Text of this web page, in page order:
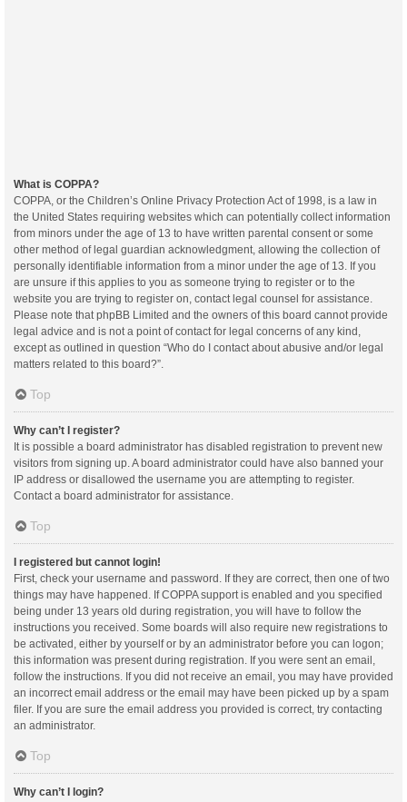
What is COPPA?
COPPA, or the Children’s Online Privacy Protection Act of 1998, is a law in
the United States requiring websites which can potentially collect information
from minors under the age of 13 to have written parental consent or some
other method of legal guardian acknowledgment, allowing the collection of
personally identifiable information from a minor under the age of 13. If you
are unsure if this applies to you as someone trying to register or to the
website you are trying to register on, contact legal counsel for assistance.
Please note that phpBB Limited and the owners of this board cannot provide
legal advice and is not a point of contact for legal concerns of any kind,
except as outlined in question “Who do I contact about abusive and/or legal
matters related to this board?”.
Top
Why can’t I register?
It is possible a board administrator has disabled registration to prevent new
visitors from signing up. A board administrator could have also banned your
IP address or disallowed the username you are attempting to register.
Contact a board administrator for assistance.
Top
I registered but cannot login!
First, check your username and password. If they are correct, then one of two
things may have happened. If COPPA support is enabled and you specified
being under 13 years old during registration, you will have to follow the
instructions you received. Some boards will also require new registrations to
be activated, either by yourself or by an administrator before you can logon;
this information was present during registration. If you were sent an email,
follow the instructions. If you did not receive an email, you may have provided
an incorrect email address or the email may have been picked up by a spam
filer. If you are sure the email address you provided is correct, try contacting
an administrator.
Top
Why can’t I login?